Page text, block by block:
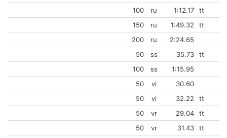
100
ru 1:12.17
tt
150
ru 1:49.32
tt
200
ru
2:24.65
50
ss 35.73
tt
100
ss
1:15.95
50
vl
30.60
50
vl 32.22
tt
50
vr 29.04
tt
50
vr 31.43
tt